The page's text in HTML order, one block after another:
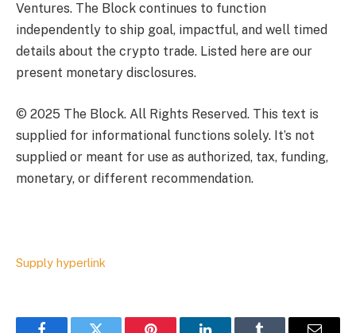
Ventures. The Block continues to function
independently to ship goal, impactful, and well timed
details about the crypto trade. Listed here are our
present monetary disclosures.
© 2025 The Block. All Rights Reserved. This text is
supplied for informational functions solely. It’s not
supplied or meant for use as authorized, tax, funding,
monetary, or different recommendation.
Supply hyperlink